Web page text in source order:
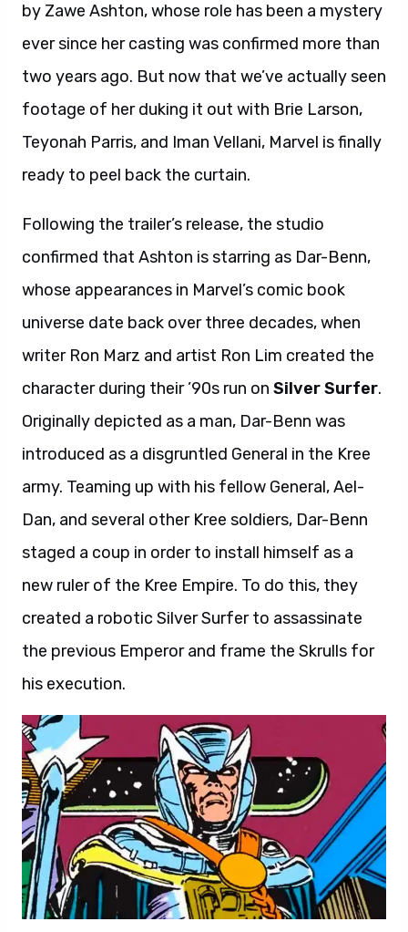
by Zawe Ashton, whose role has been a mystery
ever since her casting was confirmed more than
two years ago. But now that we’ve actually seen
footage of her duking it out with Brie Larson,
Teyonah Parris, and Iman Vellani, Marvel is finally
ready to peel back the curtain.
Following the trailer’s release, the studio
confirmed that Ashton is starring as Dar-Benn,
whose appearances in Marvel’s comic book
universe date back over three decades, when
writer Ron Marz and artist Ron Lim created the
character during their ’90s run on Silver Surfer.
Originally depicted as a man, Dar-Benn was
introduced as a disgruntled General in the Kree
army. Teaming up with his fellow General, Ael-
Dan, and several other Kree soldiers, Dar-Benn
staged a coup in order to install himself as a
new ruler of the Kree Empire. To do this, they
created a robotic Silver Surfer to assassinate
the previous Emperor and frame the Skrulls for
his execution.